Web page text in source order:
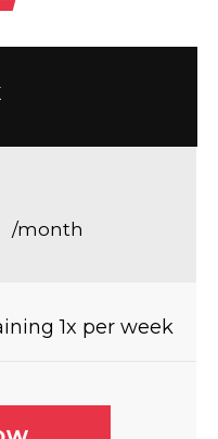
/month
1x per week